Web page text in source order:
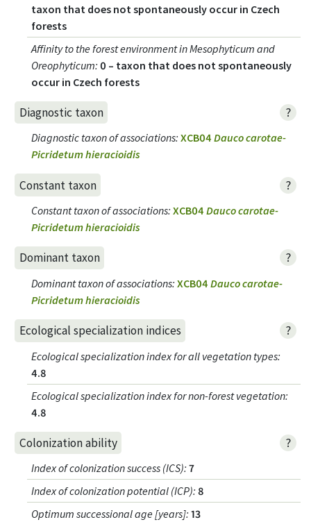
taxon that does not spontaneously occur in Czech
forests
Affinity to the forest environment in Mesophyticum and
Oreophyticum: 0 – taxon that does not spontaneously
occur in Czech forests
Diagnostic taxon ?
Diagnostic taxon of associations: XCB04Dauco carotae-
Picridetum hieracioidis
Constant taxon ?
Constant taxon of associations: XCB04Dauco carotae-
Picridetum hieracioidis
Dominant taxon ?
Dominant taxon of associations: XCB04Dauco carotae-
Picridetum hieracioidis
Ecological specialization indices ?
Ecological specialization index for all vegetation types:
4.8
Ecological specialization index for non-forest vegetation:
4.8
Colonization ability ?
Index of colonization success (ICS): 7
Index of colonization potential (ICP): 8
Optimum successional age [years]: 13